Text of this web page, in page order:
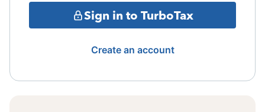
Sign in to TurboTax
Create an account